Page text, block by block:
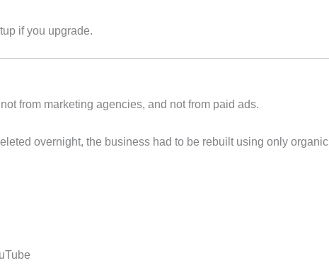
if you upgrade.
from marketing agencies, and not from paid ads.
overnight, the business had to be rebuilt using only organic